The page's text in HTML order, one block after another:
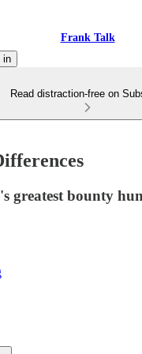
Frank Talk
in
Read distraction-free on
greatest bounty